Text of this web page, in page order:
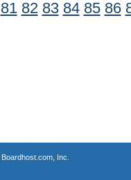
81 82 83 84 85 86
Boardhost.com, Inc.